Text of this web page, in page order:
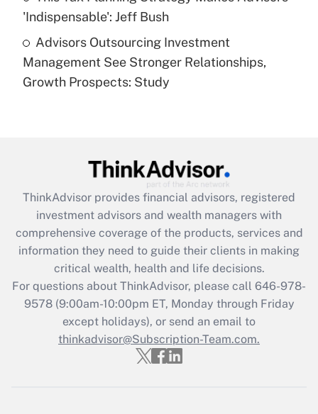
Get Answer
Recently Updated Q&As
Are remote workers eligible for leave
under the Family and Medical Leave Act
Recently Updated Q&As
What is the CARES Act employee
retention tax credit that was available
during 2020 and 2021?
Get Answer
Recently Updated Q&As
Who must file a return?
Get Answer
'Indispensable': Jeff Bush
Advisors Outsourcing Investment
Management See Stronger Relationships,
Growth Prospects: Study
ThinkAdvisor provides financial advisors, registered
investment advisors and wealth managers with
comprehensive coverage of the products, services and
information they need to guide their clients in making
critical wealth, health and life decisions.
For questions about ThinkAdvisor, please call 646-978-
9578(9:00am-10:00pm ET, Monday through Friday
except holidays), or send an email to
thinkadvisor@Subscription-Team.com.